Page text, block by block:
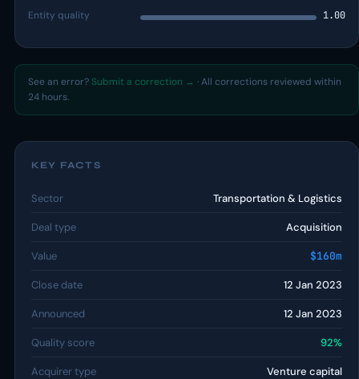
Entity quality 1.00
See an error? Submit a correction → · All corrections reviewed within
24 hours.
KEY FACTS
Sector Transportation & Logistics
Deal type Acquisition
Value $160m
Close date 12 Jan 2023
Announced 12 Jan 2023
Quality score 92%
Acquirer type Venture capital